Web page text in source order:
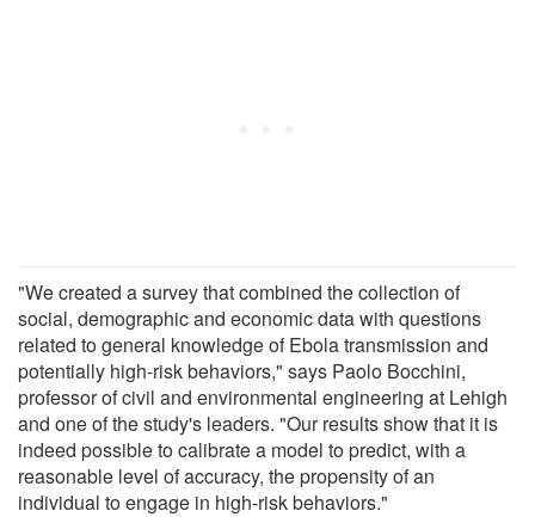
"We created a survey that combined the collection of
social, demographic and economic data with questions
related to general knowledge of Ebola transmission and
potentially high-risk behaviors," says Paolo Bocchini,
professor of civil and environmental engineering at Lehigh
and one of the study's leaders. "Our results show that it is
indeed possible to calibrate a model to predict, with a
reasonable level of accuracy, the propensity of an
individual to engage in high-risk behaviors."